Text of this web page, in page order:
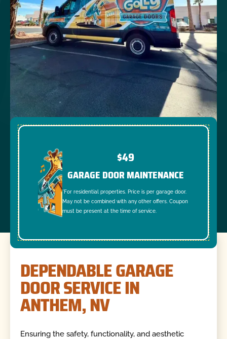
$49
GARAGE DOOR MAINTENANCE
*For residential properties. Price is per garage door.
May not be combined with any other offers. Coupon
must be present at the time of service.
DEPENDABLE GARAGE
DOOR SERVICE IN
ANTHEM, NV
Ensuring the safety, functionality, and aesthetic